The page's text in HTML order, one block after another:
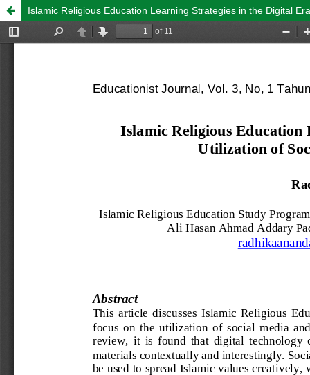
Islamic Religious Education Learning Strategies in the Digital